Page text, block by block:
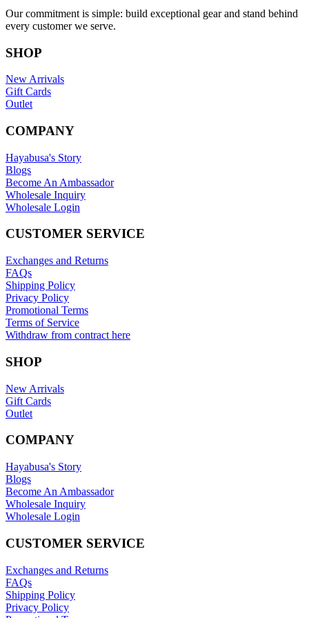
Our commitment is simple: build exceptional gear and stand behind
every customer we serve.
SHOP
New Arrivals
Gift Cards
Outlet
COMPANY
Hayabusa's Story
Blogs
Become An Ambassador
Wholesale Inquiry
Wholesale Login
CUSTOMER SERVICE
Exchanges and Returns
FAQs
Shipping Policy
Privacy Policy
Promotional Terms
Terms of Service
Withdraw from contract here
SHOP
New Arrivals
Gift Cards
Outlet
COMPANY
Hayabusa's Story
Blogs
Become An Ambassador
Wholesale Inquiry
Wholesale Login
CUSTOMER SERVICE
Exchanges and Returns
FAQs
Shipping Policy
Privacy Policy